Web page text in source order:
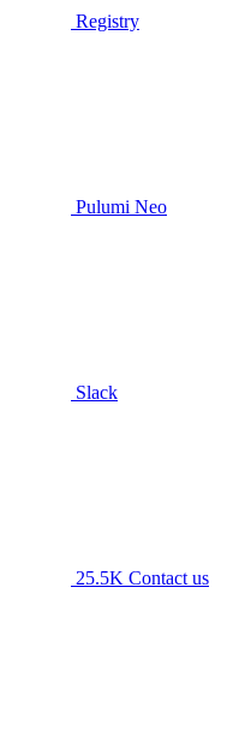
Registry
Pulumi Neo
Slack
25.5K Contact us